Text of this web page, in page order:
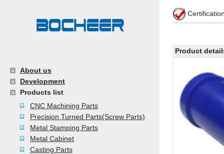
About us
Development
Products list
CNC Machining Parts
Precision Turned Parts(Screw Parts)
Metal Stamping Parts
Metal Cabinet
Casting Parts
Product